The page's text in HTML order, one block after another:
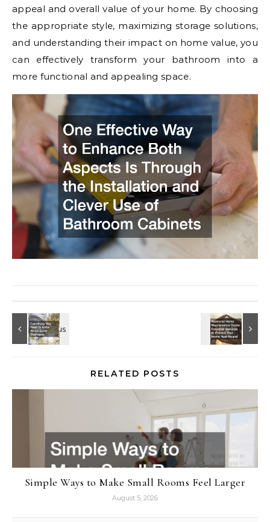
appeal and overall value of your home. By choosing
the appropriate style, maximizing storage solutions,
and understanding their impact on home value, you
can effectively transform your bathroom into a
more functional and appealing space.
RELATED POSTS
Simple Ways to Make Small Rooms Feel Larger
August 5, 2026